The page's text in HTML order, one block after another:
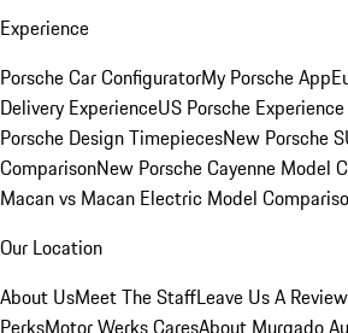
Experience
Porsche Car ConfiguratorMy Porsche App
Delivery ExperienceUS Porsche
Porsche Design TimepiecesNew Porsche
ComparisonNew Porsche Cayenne Model
Macan vs Macan Electric Model
Our Location
About UsMeet The StaffLeave Us A Review
PerksMotor Werks CaresAbout Murgado